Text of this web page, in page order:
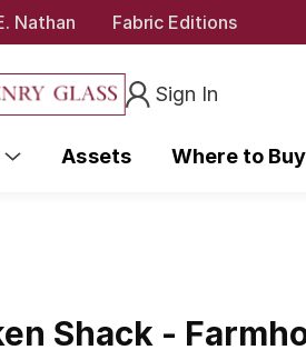
Nathan Fabric Editions
Sign In
Assets Where to
Shack -